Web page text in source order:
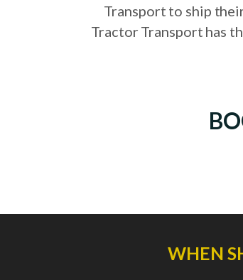
Transport to ship
Tractor Transport has
WHEN